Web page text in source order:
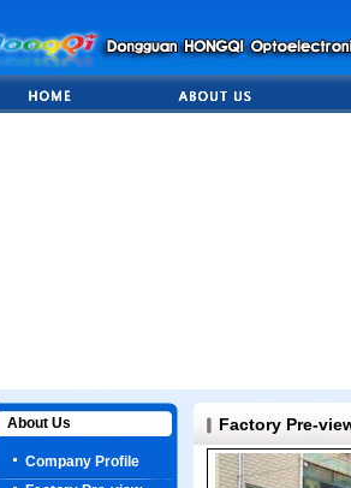
About Us
Company Profile
Factory Pre-